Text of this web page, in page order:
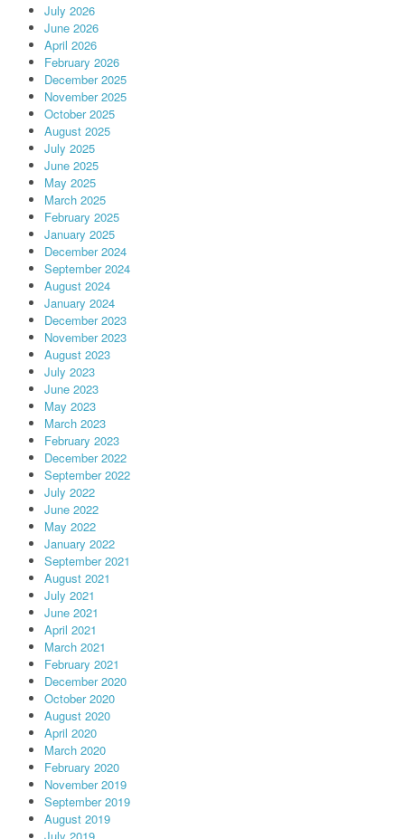
July 2026
June 2026
April 2026
February 2026
December 2025
November 2025
October 2025
August 2025
July 2025
June 2025
May 2025
March 2025
February 2025
January 2025
December 2024
September 2024
August 2024
January 2024
December 2023
November 2023
August 2023
July 2023
June 2023
May 2023
March 2023
February 2023
December 2022
September 2022
July 2022
June 2022
May 2022
January 2022
September 2021
August 2021
July 2021
June 2021
April 2021
March 2021
February 2021
December 2020
October 2020
August 2020
April 2020
March 2020
February 2020
November 2019
September 2019
August 2019
July 2019